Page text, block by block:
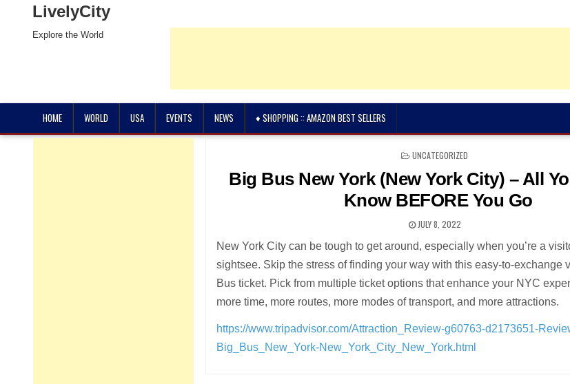
LivelyCity
Explore the World
HOME WORLD USA EVENTS NEWS ♦ SHOPPING :: AMAZON BEST SELLERS
POSTED
UNCATEGORIZED
Big Bus New York (New York City) – All
Know BEFORE You Go
JULY 8, 2022
New York City can be tough to get around, especially when you’re a
sightsee. Skip the stress of finding your way with this easy-to-exchange
Bus ticket. Pick from multiple ticket options that enhance your NYC
more time, more routes, more modes of transport, and more attractions.
https://www.tripadvisor.com/Attraction_Review-g60763-d2173651-
Big_Bus_New_York-New_York_City_New_York.html